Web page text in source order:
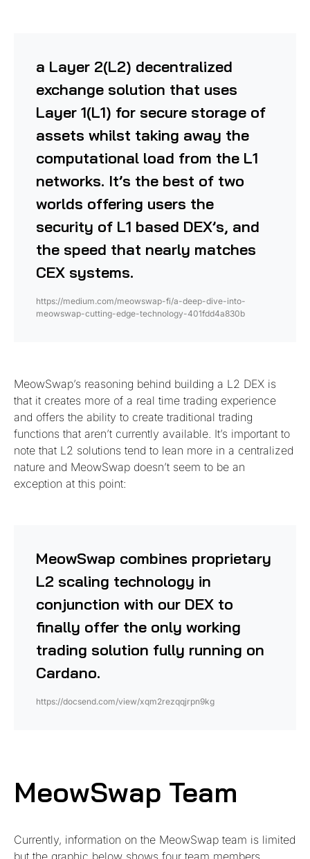
a Layer 2(L2) decentralized
exchange solution that uses
Layer 1(L1) for secure storage of
assets whilst taking away the
computational load from the L1
networks. It’s the best of two
worlds offering users the
security of L1 based DEX’s, and
the speed that nearly matches
CEX systems.
https://medium.com/meowswap-fi/a-deep-dive-into-
meowswap-cutting-edge-technology-401fdd4a830b
MeowSwap’s reasoning behind building a L2 DEX is
that it creates more of a real time trading experience
and offers the ability to create traditional trading
functions that aren’t currently available. It’s important to
note that L2 solutions tend to lean more in a centralized
nature and MeowSwap doesn’t seem to be an
exception at this point:
MeowSwap combines proprietary
L2 scaling technology in
conjunction with our DEX to
finally offer the only working
trading solution fully running on
Cardano.
https://docsend.com/view/xqm2rezqqjrpn9kg
MeowSwap Team
Currently, information on the MeowSwap team is limited